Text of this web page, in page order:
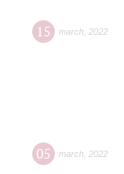
15 march 2022
05 march 2022